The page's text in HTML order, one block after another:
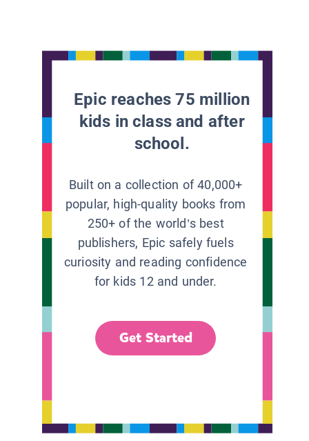
Epic reaches 75 million
kids in class and after
school.
Built on a collection of 40,000+
popular, high-quality books from
250+ of the world’s best
publishers, Epic safely fuels
curiosity and reading confidence
for kids 12 and under.
Get Started